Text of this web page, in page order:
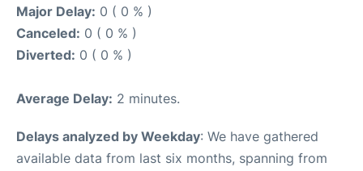
Major Delay: 0 ( 0 % )
Canceled: 0 ( 0 % )
Diverted: 0 ( 0 % )
Average Delay: 2 minutes.
Delays analyzed by Weekday: We have gathered
available data from last six months, spanning from